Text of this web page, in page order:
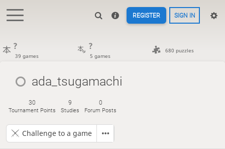
REGISTER SIGN IN
?
39 games
?
5 games
680 puzzles
ada_tsugamachi
30
Tournament Points
9
Studies
0
Forum Posts
Challenge to a game